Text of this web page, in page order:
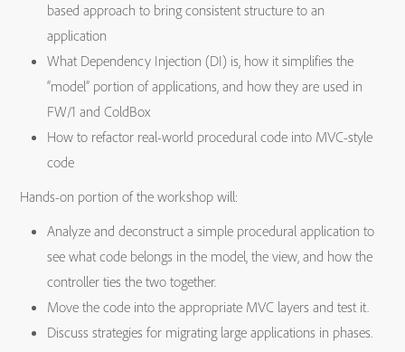
based approach to bring consistent structure to an
application
What Dependency Injection (DI) is, how it simplifies the
“model” portion of applications, and how they are used in
FW/1 and ColdBox
How to refactor real-world procedural code into MVC-style
code
Hands-on portion of the workshop will:
Analyze and deconstruct a simple procedural application to
see what code belongs in the model, the view, and how the
controller ties the two together.
Move the code into the appropriate MVC layers and test it.
Discuss strategies for migrating large applications in phases.